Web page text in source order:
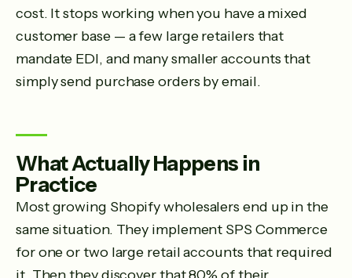
cost. It stops working when you have a mixed
customer base — a few large retailers that
mandate EDI, and many smaller accounts that
simply send purchase orders by email.
What Actually Happens in
Practice
Most growing Shopify wholesalers end up in the
same situation. They implement SPS Commerce
for one or two large retail accounts that required
it. Then they discover that 80% of their